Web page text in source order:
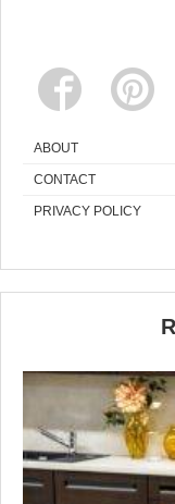
ABOUT
CONTACT
PRIVACY POLICY